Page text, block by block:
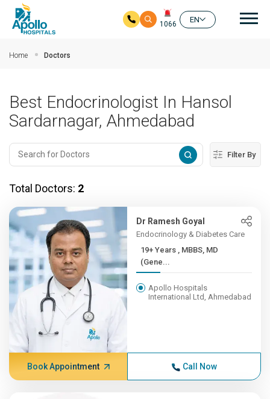
1066
EN
Home Doctors
Best Endocrinologist In Hansol
Sardarnagar, Ahmedabad
Filter By
Total Doctors: 2
Dr Ramesh Goyal
Endocrinology & Diabetes Care
19+ Years , MBBS, MD
(Gene...
Apollo Hospitals
International Ltd, Ahmedabad
Book Appointment Call Now